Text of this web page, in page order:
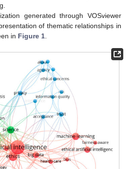
generated through VOSviewer
of thematic relationships in
in Figure 1